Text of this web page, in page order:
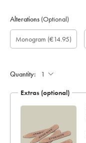
Alterations (Optional)
Custom
sleeve
length
Monogram
Font:
Monogram
option:
Monogram (€14.95)
Monogram
Colour:
Monogram
Location:
Add
pocket:
Gift
wrapping:
Quantity:
Extras (optional)